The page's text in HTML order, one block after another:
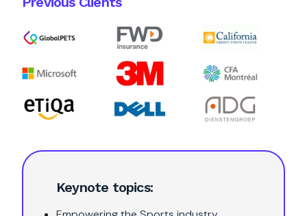
Keynote topics: